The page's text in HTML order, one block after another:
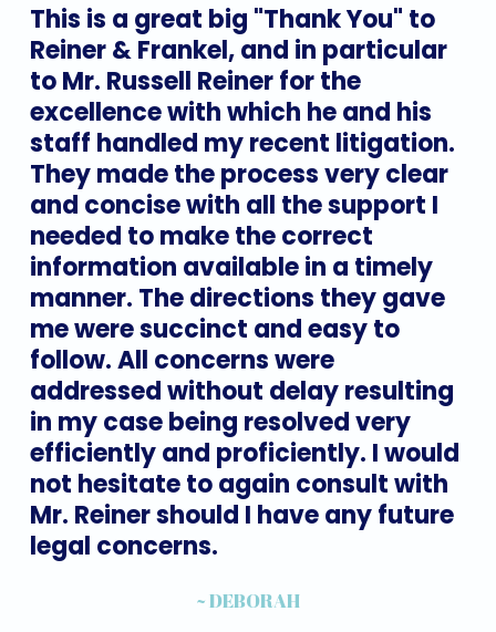
This is a great big "ThankYou" to
Reiner&Frankel,and in particular
toMr. Russell Reinerforthe
excellencewithwhich heand his
staff handled myrecent litigation.
Theymadetheprocessveryclear
and concisewith all thesupport I
needed tomakethecorrect
information availablein a timely
manner. Thedirections theygave
meweresuccinct andeasyto
follow.All concernswere
addressedwithout delayresulting
in mycasebeing resolvedvery
efficientlyand proficiently. Iwould
not hesitatetoagain consultwith
Mr. Reinershould I haveanyfuture
legal concerns.
~ DEBORAH